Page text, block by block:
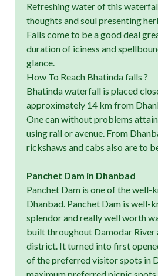
Refreshing water of this
thoughts and soul presenting
Falls come to be a good deal
duration of iciness and
glance.
How To Reach Bhatinda falls ?
Bhatinda waterfall is placed
approximately 14 km from
One can without problems
using rail or avenue. From
rickshaws and cabs also are to
Panchet Dam in Dhanbad
Panchet Dam is one of the well-
Dhanbad. Panchet Dam is well-
splendor and really well worth
built throughout Damodar River
district. It turned into first
of the preferred visitor spots in